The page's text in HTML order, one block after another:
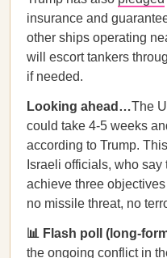
insurance and
other ships operating
will escort tankers
if needed.
Looking ahead…The
could take 4-5 weeks
according to Trump.
Israeli officials, who
achieve three
no missile threat, no
📊 Flash poll (long-
the ongoing conflict in